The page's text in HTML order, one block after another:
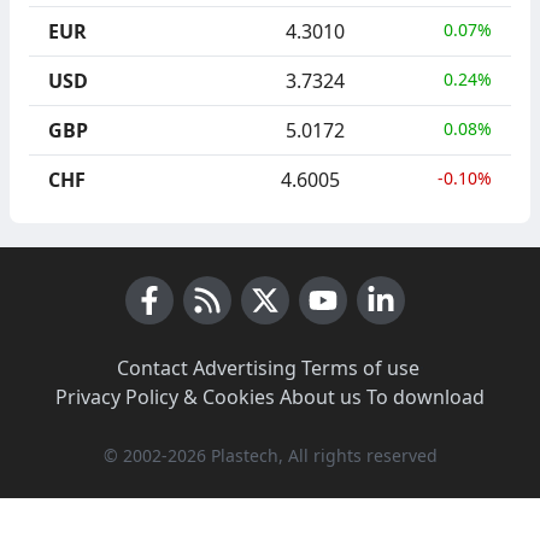
EUR
4.3010 0.07%
USD 3.7324 0.24%
GBP 5.0172 0.08%
CHF 4.6005 -0.10%
Contact·Advertising Terms of use·
Privacy Policy & Cookies About us To download
© 2002-2026 Plastech, All rights reserved